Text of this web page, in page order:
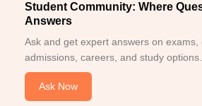
Student Community: Where
Answers
Ask and get expert answers on exams,
admissions, careers, and study options.
Ask Now